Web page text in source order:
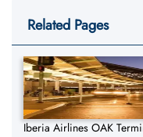
Related Pages
Iberia Airlines OAK